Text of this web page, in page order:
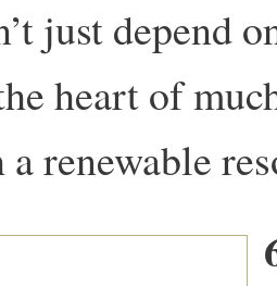
just depend
heart of
a renewable